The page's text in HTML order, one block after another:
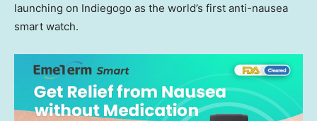
launching on Indiegogo as the world’s first anti-nausea
smart watch.